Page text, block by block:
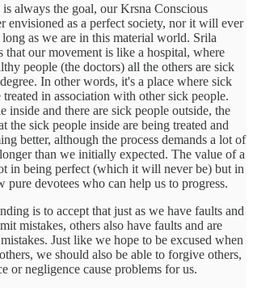
always the goal, our Krsna Conscious
envisioned as a perfect society, nor it will ever
long as we are in this material world. Srila
that our movement is like a hospital, where
people (the doctors) all the others are sick
In other words, it's a place where sick
in association with other sick people.
inside and there are sick people outside, the
the sick people inside are being treated and
better, although the process demands a lot of
than we initially expected. The value of a
in being perfect (which it will never be) but in
pure devotees who can help us to progress.
is to accept that just as we have faults and
mistakes, others also have faults and are
Just like we hope to be excused when
we should also be able to forgive others,
or negligence cause problems for us.